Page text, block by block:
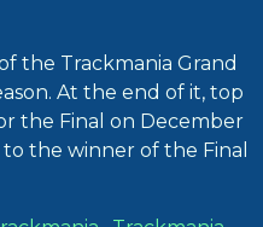
the Trackmania Grand
At the end of it, top
the Final on December
the winner of the Final